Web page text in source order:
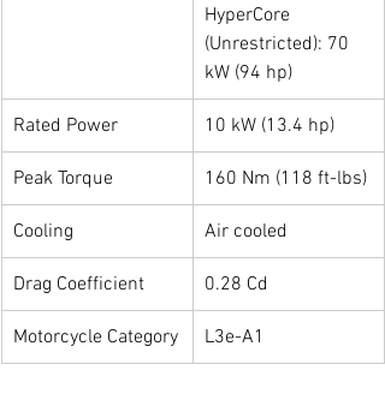
HyperCore
(Unrestricted): 70
kW (94 hp)
Rated Power 10 kW (13.4 hp)
Peak Torque 160 Nm (118 ft-lbs)
Cooling Air cooled
Drag Coefficient 0.28 Cd
Motorcycle Category L3e-A1